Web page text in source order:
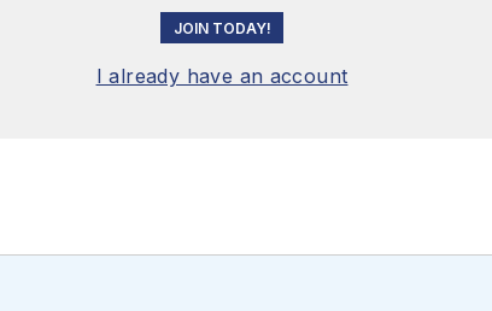
JOIN TODAY!
I already have an account